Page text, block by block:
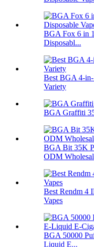
BGA Fox 6 in
Disposabl...
Best BGA 4-
Variety
BGA Graffiti
BGA Bit 35K
ODM
Best Rendm 4
Vapes
BGA 50000
Liquid E...